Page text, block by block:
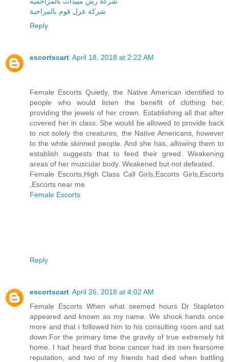
شركة عزل فوم بالمزاحية
Reply
escortscart April 18, 2018 at 2:22 AM
Female Escorts Quietly, the Native American identified to
people who would listen the benefit of clothing her,
providing the jewels of her crown. Establishing all that after
covered her in class. She would be allowed to provide back
to not solely the creatures, the Native Americans, however
to the white skinned people. And she has, allowing them to
establish suggests that to feed their greed. Weakening
areas of her muscular body. Weakened but not defeated.
Female Escorts,High Class Call Girls,Escorts Girls,Escorts
,Escorts near me
Female Escorts
Reply
escortscart April 26, 2018 at 4:02 AM
Female Escorts When what seemed hours Dr Stapleton
appeared and known as my name. We shook hands once
more and that i followed him to his consulting room and sat
down.For the primary time the gravity of true extremely hit
home. I had heard that bone cancer had its own fearsome
reputation, and two of my friends had died when battling